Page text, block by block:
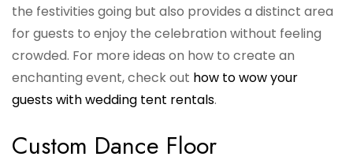
the festivities going but also provides a distinct area
for guests to enjoy the celebration without feeling
crowded. For more ideas on how to create an
enchanting event, check out how to wow your
guests with wedding tent rentals.
Custom Dance Floor